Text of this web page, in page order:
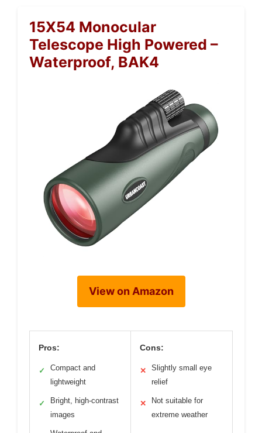
15X54 Monocular
Telescope High Powered –
Waterproof, BAK4
View on Amazon
Pros:
✓
Compact and
lightweight
✓
Bright, high-contrast
images
Cons:
✕
Slightly small eye
relief
✕
Not suitable for
extreme weather